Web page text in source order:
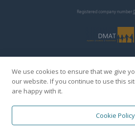
Registered company number
We use cookies to ensure that we give
our website. If you continue to use this
are happy with it.
Cookie Policy